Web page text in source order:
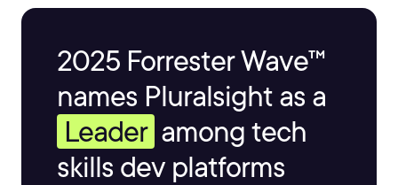
2025 Forrester Wave™
names Pluralsight as a
Leader among tech
skills dev platforms